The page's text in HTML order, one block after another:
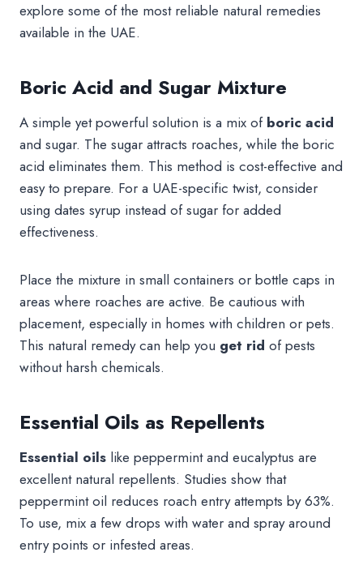
explore some of the most reliable natural remedies
available in the UAE.
Boric Acid and Sugar Mixture
A simple yet powerful solution is a mix of boric acid
and sugar. The sugar attracts roaches, while the boric
acid eliminates them. This method is cost-effective and
easy to prepare. For a UAE-specific twist, consider
using dates syrup instead of sugar for added
effectiveness.
Place the mixture in small containers or bottle caps in
areas where roaches are active. Be cautious with
placement, especially in homes with children or pets.
This natural remedy can help you get rid of pests
without harsh chemicals.
Essential Oils as Repellents
Essential oils like peppermint and eucalyptus are
excellent natural repellents. Studies show that
peppermint oil reduces roach entry attempts by 63%.
To use, mix a few drops with water and spray around
entry points or infested areas.